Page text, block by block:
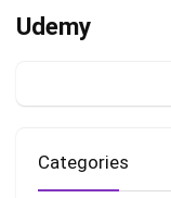
Udemy
Categories